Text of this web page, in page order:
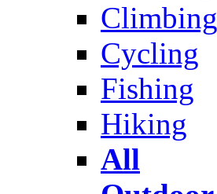
Climbing
Cycling
Fishing
Hiking
All